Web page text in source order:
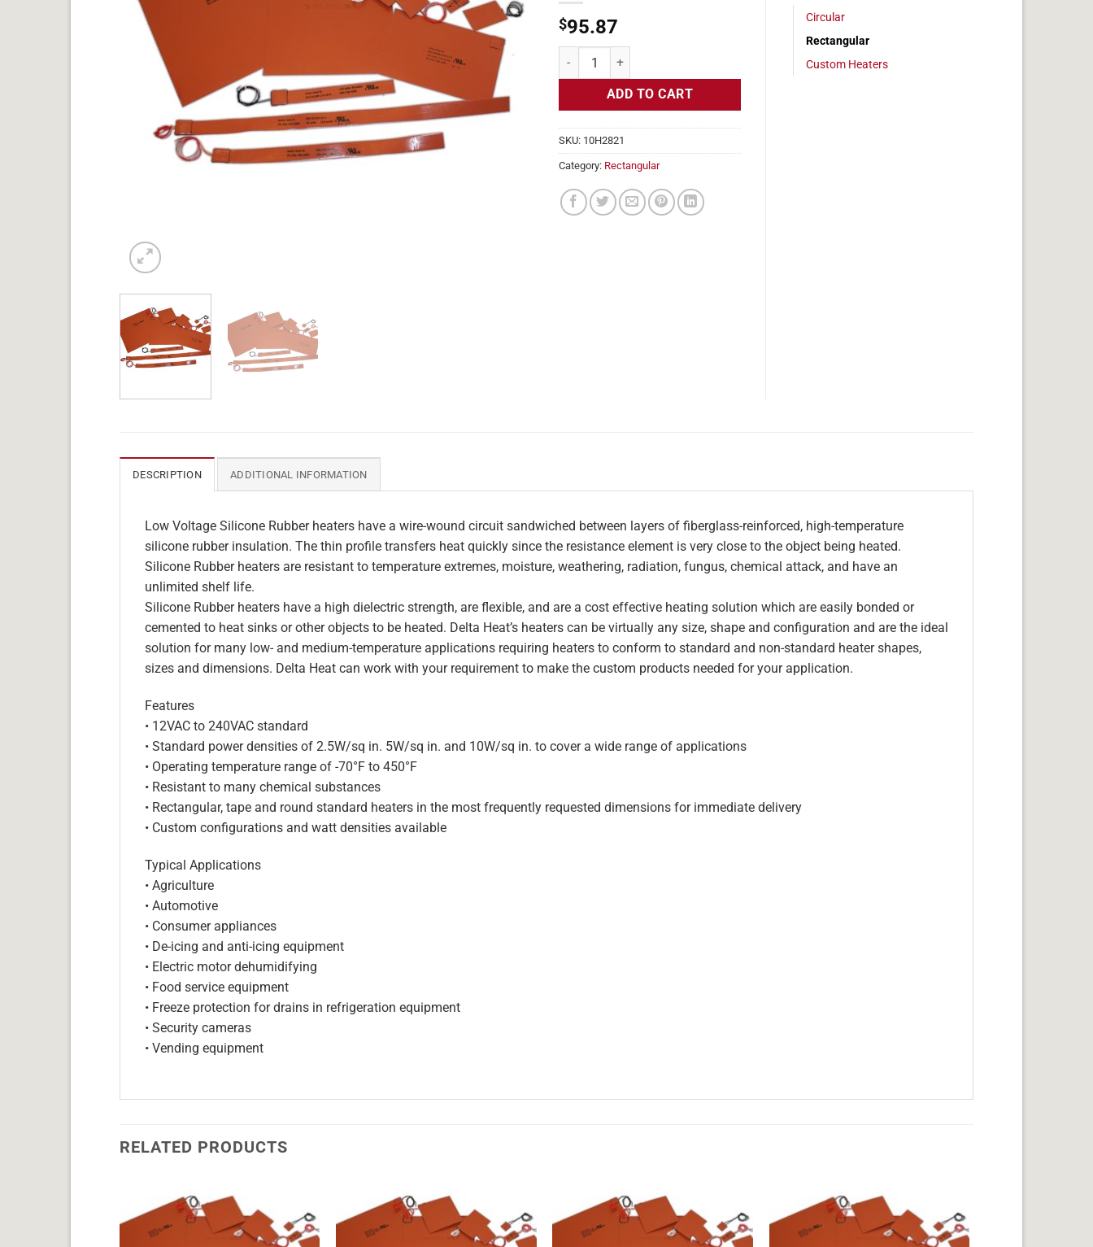
$95.87
Flexible Heater Rectangular, 24v, 3 x 19 in, 5.9 amps quantity
ADD TO CART
SKU: 10H2821
Category: Rectangular
Circular
Rectangular
Custom Heaters
DESCRIPTION ADDITIONAL INFORMATION
Low Voltage Silicone Rubber heaters have a wire-wound circuit sandwiched between layers of fiberglass-reinforced, high-temperature
silicone rubber insulation. The thin profile transfers heat quickly since the resistance element is very close to the object being heated.
Silicone Rubber heaters are resistant to temperature extremes, moisture, weathering, radiation, fungus, chemical attack, and have an
unlimited shelf life.
Silicone Rubber heaters have a high dielectric strength, are flexible, and are a cost effective heating solution which are easily bonded or
cemented to heat sinks or other objects to be heated. Delta Heat’s heaters can be virtually any size, shape and configuration and are the ideal
solution for many low- and medium-temperature applications requiring heaters to conform to standard and non-standard heater shapes,
sizes and dimensions. Delta Heat can work with your requirement to make the custom products needed for your application.
Features
• 12VAC to 240VAC standard
• Standard power densities of 2.5W/sq in. 5W/sq in. and 10W/sq in. to cover a wide range of applications
• Operating temperature range of -70°F to 450°F
• Resistant to many chemical substances
• Rectangular, tape and round standard heaters in the most frequently requested dimensions for immediate delivery
• Custom configurations and watt densities available
Typical Applications
• Agriculture
• Automotive
• Consumer appliances
• De-icing and anti-icing equipment
• Electric motor dehumidifying
• Food service equipment
• Freeze protection for drains in refrigeration equipment
• Security cameras
• Vending equipment
RELATED PRODUCTS